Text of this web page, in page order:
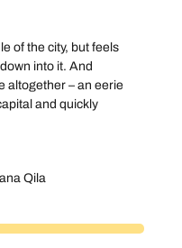
of the city, but feels
into it. And
altogether – an eerie
and quickly